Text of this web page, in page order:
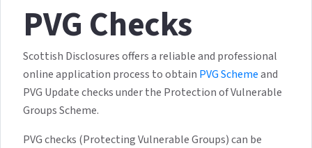
PVG Checks
Scottish Disclosures offers a reliable and professional
online application process to obtain PVG Schemeand
PVG Update checks under the Protection of Vulnerable
Groups Scheme.
PVG checks (Protecting Vulnerable Groups) can be